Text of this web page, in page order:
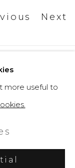
Next
more useful to